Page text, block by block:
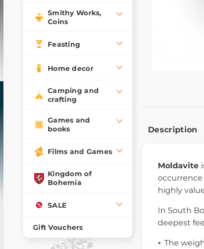
Smithy Works,
Coins
Feasting
Home decor
Camping and
crafting
Games and
books
Films and Games
Kingdom of
Bohemia
SALE
Gift Vouchers
Description
Moldavite
highly
In South
deepest
The